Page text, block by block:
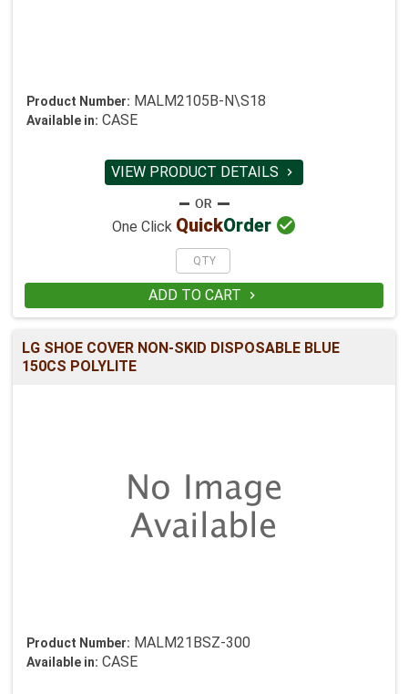
Product Number: MALM2105B-N\S18
Available in: CASE
VIEW PRODUCT DETAILS 
One Click QuickOrder 
ADD TO CART 
LG SHOE COVER NON-SKID DISPOSABLE BLUE
150CS POLYLITE
Product Number: MALM21BSZ-300
Available in: CASE